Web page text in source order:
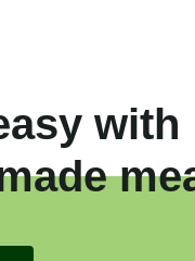
with